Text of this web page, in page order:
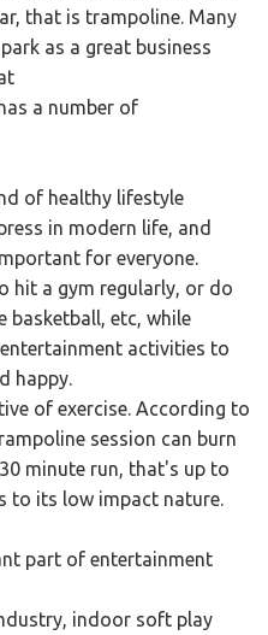
that is trampoline. Many
as a great business
has a number of
of healthy lifestyle
in modern life, and
for everyone.
hit a gym regularly, or do
basketball, etc, while
activities to
happy.
of exercise. According to
session can burn
minute run, that's up to
to its low impact nature.
part of entertainment
indoor soft play